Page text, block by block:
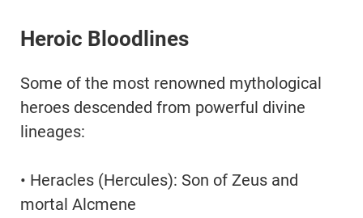
Heroic Bloodlines
Some of the most renowned mythological
heroes descended from powerful divine
lineages:
• Heracles (Hercules): Son of Zeus and
mortal Alcmene